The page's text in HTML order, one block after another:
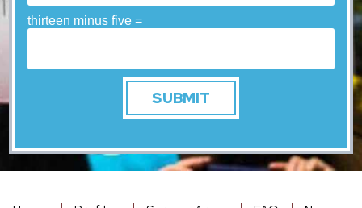
thirteen minus five =